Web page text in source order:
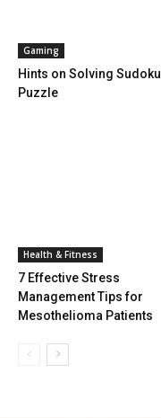
Gaming
Hints on Solving Sudoku
Puzzle
Health & Fitness
7 Effective Stress
Management Tips for
Mesothelioma Patients